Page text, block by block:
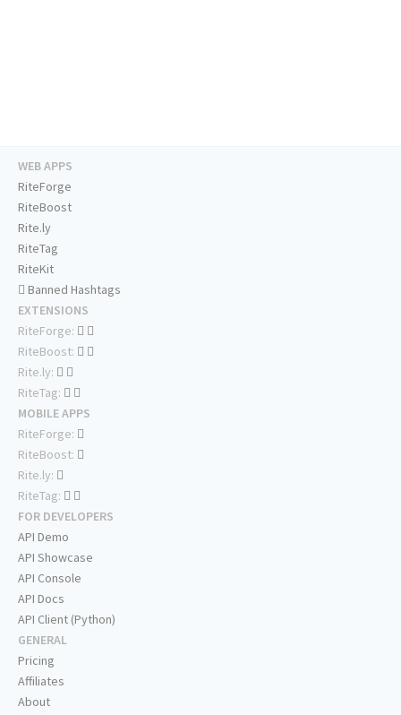
WEB APPS
RiteForge
RiteBoost
Rite.ly
RiteTag
RiteKit
Banned Hashtags
EXTENSIONS
RiteForge:
RiteBoost:
Rite.ly:
RiteTag:
MOBILE APPS
RiteForge:
RiteBoost:
Rite.ly:
RiteTag:
FOR DEVELOPERS
API Demo
API Showcase
API Console
API Docs
API Client (Python)
GENERAL
Pricing
Affiliates
About